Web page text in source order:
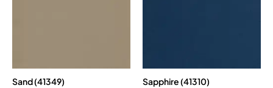
Sand (41349) Sapphire (41310)